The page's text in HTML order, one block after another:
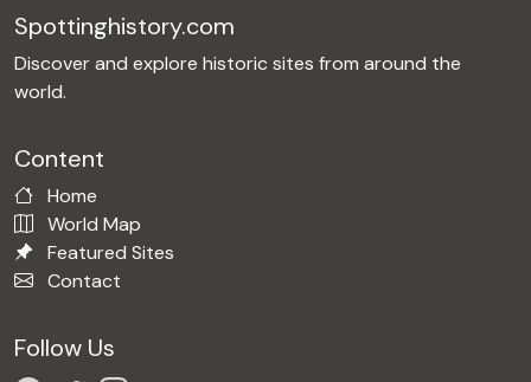
Spottinghistory.com
Discover and explore historic sites from around the
world.
Content
Home
World Map
Featured Sites
Contact
Follow Us